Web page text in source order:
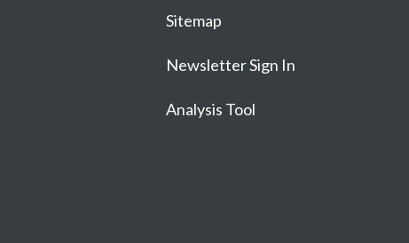
Sitemap
Newsletter Sign In
Analysis Tool